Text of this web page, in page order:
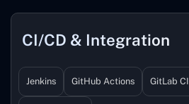
CI/CD & Integration
Jenkins GitHub Actions GitLab CI